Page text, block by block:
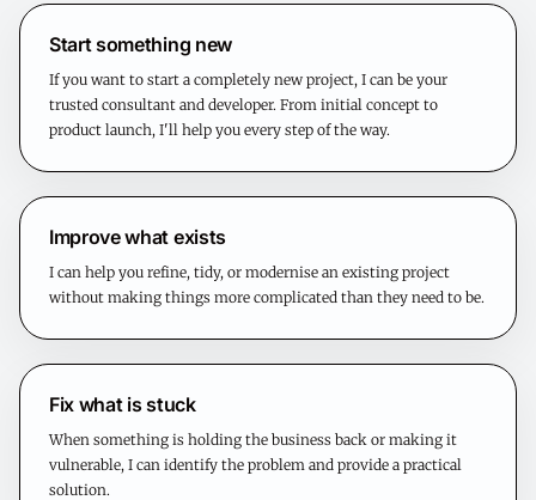
Start something new
If you want to start a completely new project, I can be your
trusted consultant and developer. From initial concept to
product launch, I'll help you every step of the way.
Improve what exists
I can help you refine, tidy, or modernise an existing project
without making things more complicated than they need to be.
Fix what is stuck
When something is holding the business back or making it
vulnerable, I can identify the problem and provide a practical
solution.